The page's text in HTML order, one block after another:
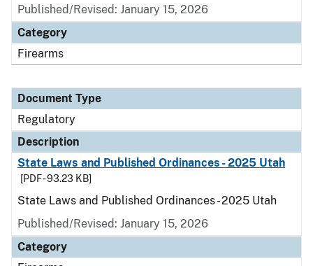
Published/Revised: January 15, 2026
Category
Firearms
Document Type
Regulatory
Description
State Laws and Published Ordinances - 2025 Utah
[PDF - 93.23 KB]
State Laws and Published Ordinances - 2025 Utah
Published/Revised: January 15, 2026
Category